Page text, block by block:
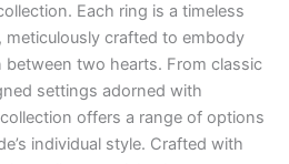
Each ring is a timeless
crafted to embody
two hearts. From classic
settings adorned with
offers a range of options
individual style. Crafted with